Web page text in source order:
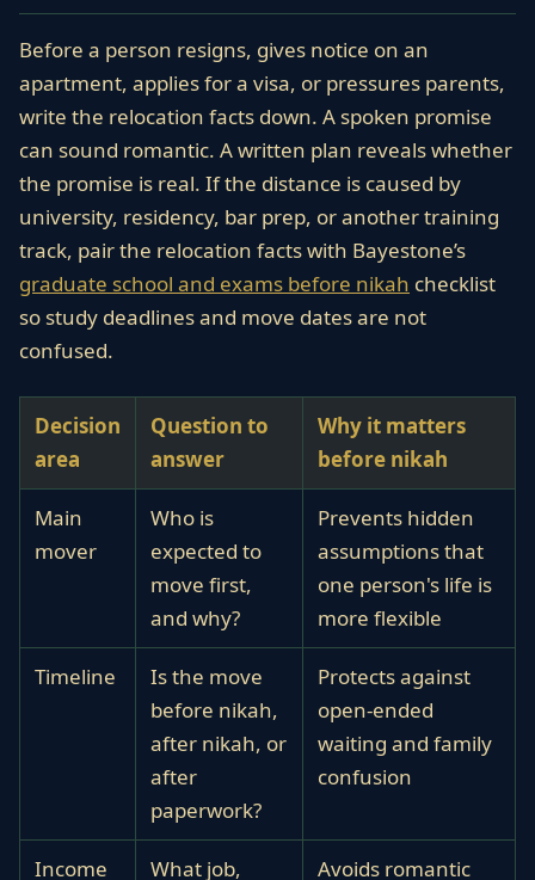
Before a person resigns, gives notice on an
apartment, applies for a visa, or pressures parents,
write the relocation facts down. A spoken promise
can sound romantic. A written plan reveals whether
the promise is real. If the distance is caused by
university, residency, bar prep, or another training
track, pair the relocation facts with Bayestone’s
graduate school and exams before nikah checklist
so study deadlines and move dates are not
confused.
Decision
area
Question to
answer
Why it matters
before nikah
Main
mover
Who is
expected to
move first,
and why?
Prevents hidden
assumptions that
one person's life is
more flexible
Timeline
Is the move
before nikah,
after nikah, or
after
paperwork?
Protects against
open-ended
waiting and family
confusion
Income What job, Avoids romantic